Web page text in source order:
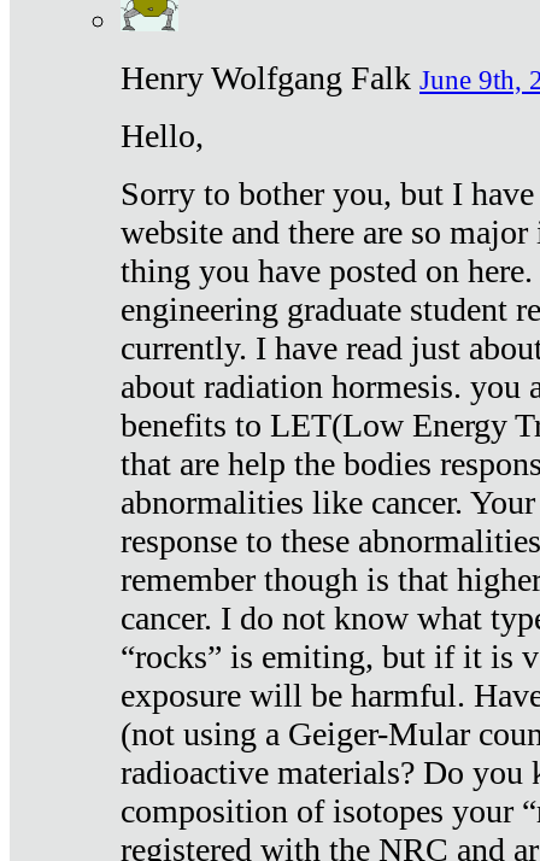
Henry Wolfgang Falk June 9th,
Hello,
Sorry to bother you, but I
website and there are so
thing you have posted on
engineering graduate student
currently. I have read just
about radiation hormesis. you
benefits to LET(Low Energy
that are help the bodies
abnormalities like cancer.
response to these
remember though is that
cancer. I do not know what
“rocks” is emiting, but if it is
exposure will be harmful.
(not using a Geiger-Mular
radioactive materials? Do you
composition of isotopes your
registered with the NRC and